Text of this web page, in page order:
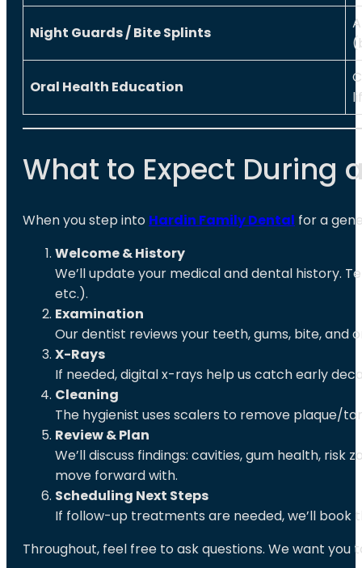
Night Guards / Bite Splints
Oral Health Education
What to Expect During
When you step into Hardin Family Dental for a
Welcome & History
We’ll update your medical and dental history.
etc.).
Examination
Our dentist reviews your teeth, gums, bite, and
X-Rays
If needed, digital x-rays help us catch early
Cleaning
The hygienist uses scalers to remove plaque/
Review & Plan
We’ll discuss findings: cavities, gum health,
move forward with.
Scheduling Next Steps
If follow-up treatments are needed, we’ll book
Throughout, feel free to ask questions. We want you